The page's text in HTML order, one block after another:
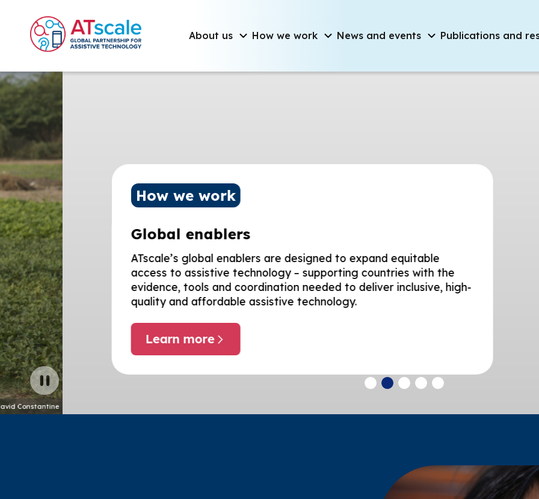
About us How we work News and events Publications and
Homepage
How we work
Global enablers
ATscale’s global enablers are designed to expand equitable
access to assistive technology – supporting countries with the
evidence, tools and coordination needed to deliver inclusive, high-
quality and affordable assistive technology.
Learn more
about Global enablers
Pause carousel